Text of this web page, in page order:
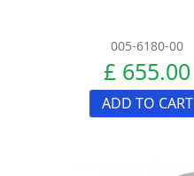
005-6180-00
£ 655.00
ADD TO CART